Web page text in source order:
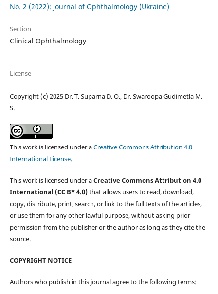
No. 2 (2022): Journal of Ophthalmology (Ukraine)
Section
Clinical Ophthalmology
License
Copyright (c) 2025 Dr. T. Suparna D. O., Dr. Swaroopa Gudimetla M.
S.
This work is licensed under aCreative Commons Attribution 4.0
International License.
This work is licensed under aCreative Commons Attribution 4.0
International (CC BY 4.0)that allows users to read, download,
copy, distribute, print, search, or link to the full texts of the articles,
or use them for any other lawful purpose, without asking prior
permission from the publisher or the author as long as they cite the
source.
COPYRIGHT NOTICE
Authors who publish in this journal agree to the following terms: